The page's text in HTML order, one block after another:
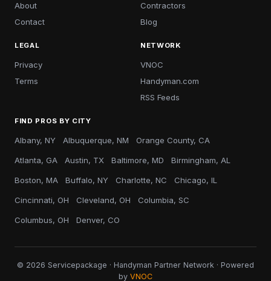
About
Contact
Contractors
Blog
LEGAL
Privacy
Terms
NETWORK
VNOC
Handyman.com
RSS Feeds
FIND PROS BY CITY
Albany, NY Albuquerque, NM Orange County, CA
Atlanta, GA Austin, TX Baltimore, MD Birmingham, AL
Boston, MA Buffalo, NY Charlotte, NC Chicago, IL
Cincinnati, OH Cleveland, OH Columbia, SC
Columbus, OH Denver, CO
© 2026 Servicepackage · Handyman Partner Network · Powered
by VNOC